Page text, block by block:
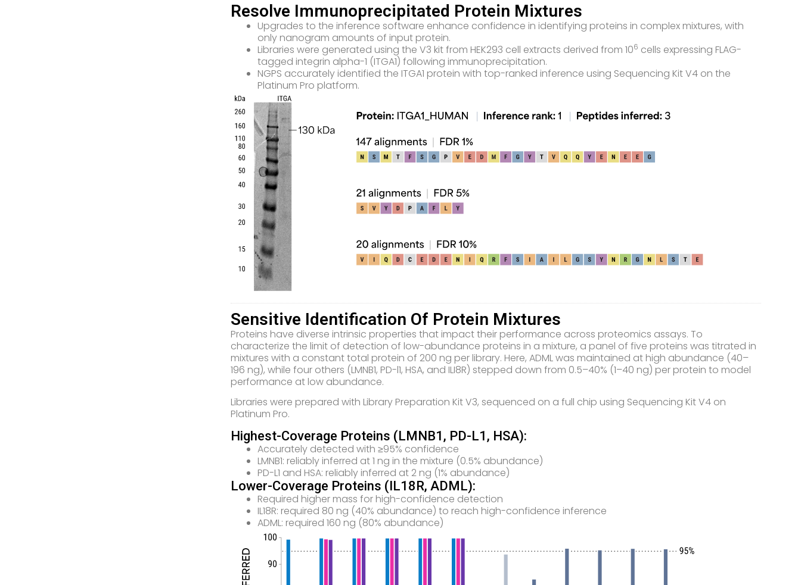
Resolve Immunoprecipitated Protein Mixtures
Upgrades to the inference software enhance confidence in identifying proteins in complex mixtures, with
only nanogram amounts of input protein.
Libraries were generated using the V3 kit from HEK293 cell extracts derived from 106 cells expressing FLAG-
tagged integrin alpha-1 (ITGA1) following immunoprecipitation.
NGPS accurately identified the ITGA1 protein with top-ranked inference using Sequencing Kit V4 on the
Platinum Pro platform.
Sensitive Identification Of Protein Mixtures
Proteins have diverse intrinsic properties that impact their performance across proteomics assays. To
characterize the limit of detection of low-abundance proteins in a mixture, a panel of five proteins was titrated in
mixtures with a constant total protein of 200 ng per library. Here, ADML was maintained at high abundance (40–
196 ng), while four others (LMNB1, PD-l1, HSA, and ILI8R) stepped down from 0.5–40% (1–40 ng) per protein to model
performance at low abundance.
Libraries were prepared with Library Preparation Kit V3, sequenced on a full chip using Sequencing Kit V4 on
Platinum Pro.
Highest-Coverage Proteins (LMNB1, PD-L1, HSA):
Accurately detected with ≥95% confidence
LMNB1: reliably inferred at 1 ng in the mixture (0.5% abundance)
PD-L1 and HSA: reliably inferred at 2 ng (1% abundance)
Lower-Coverage Proteins (IL18R, ADML):
Required higher mass for high-confidence detection
IL18R: required 80 ng (40% abundance) to reach high-confidence inference
ADML: required 160 ng (80% abundance)